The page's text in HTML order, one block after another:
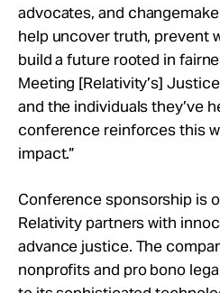
advocates, and
help uncover truth, prevent
build a future rooted in
Meeting [Relativity’s]
and the individuals they’ve
conference reinforces this
impact.”
Conference sponsorship is
Relativity partners with
advance justice. The
nonprofits and pro bono